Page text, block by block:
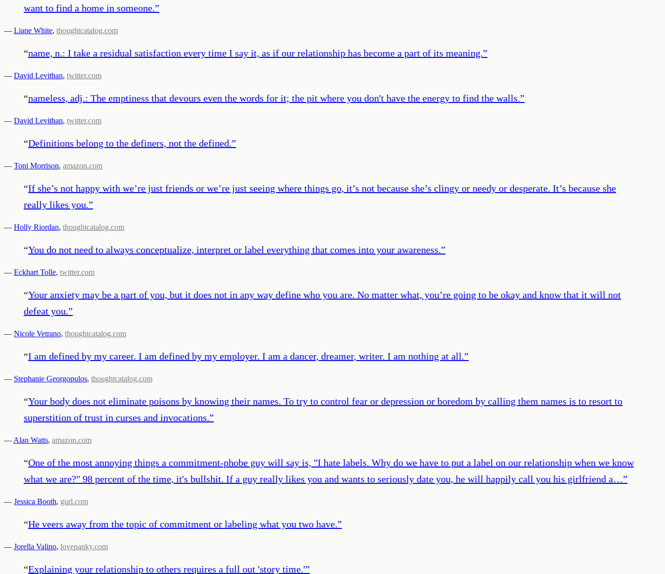
want to find a home in someone.”
— Liane White, thoughtcatalog.com
“name, n.: I take a residual satisfaction every time I say it, as if our relationship has become a part of its meaning.”
— David Levithan, twitter.com
“nameless, adj.: The emptiness that devours even the words for it; the pit where you don't have the energy to find the walls.”
— David Levithan, twitter.com
“Definitions belong to the definers, not the defined.”
— Toni Morrison, amazon.com
“If she’s not happy with we’re just friends or we’re just seeing where things go, it’s not because she’s clingy or needy or desperate. It’s because she
really likes you.”
— Holly Riordan, thoughtcatalog.com
“You do not need to always conceptualize, interpret or label everything that comes into your awareness.”
— Eckhart Tolle, twitter.com
“Your anxiety may be a part of you, but it does not in any way define who you are. No matter what, you’re going to be okay and know that it will not
defeat you.”
— Nicole Vetrano, thoughtcatalog.com
“I am defined by my career. I am defined by my employer. I am a dancer, dreamer, writer. I am nothing at all.”
— Stephanie Georgopulos, thoughtcatalog.com
“Your body does not eliminate poisons by knowing their names. To try to control fear or depression or boredom by calling them names is to resort to
superstition of trust in curses and invocations.”
— Alan Watts, amazon.com
“One of the most annoying things a commitment-phobe guy will say is, "I hate labels. Why do we have to put a label on our relationship when we know
what we are?" 98 percent of the time, it's bullshit. If a guy really likes you and wants to seriously date you, he will happily call you his girlfriend a…”
— Jessica Booth, gurl.com
“He veers away from the topic of commitment or labeling what you two have.”
— Jorella Valino, lovepanky.com
“Explaining your relationship to others requires a full out 'story time.'”